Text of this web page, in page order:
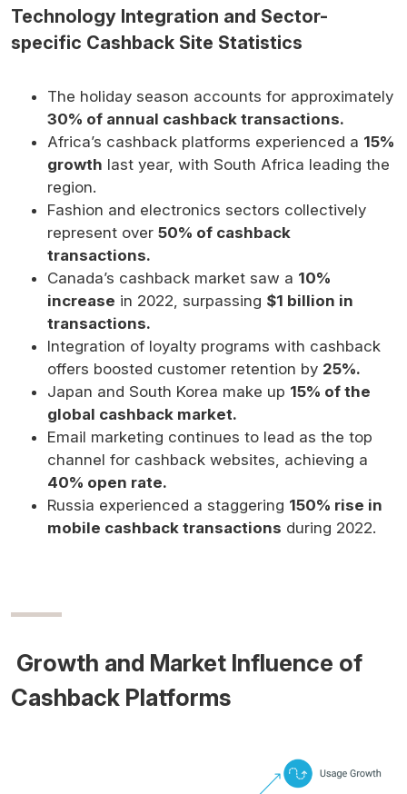
Technology Integration and Sector-
specific Cashback Site Statistics
The holiday season accounts for approximately
30% of annual cashback transactions.
Africa’s cashback platforms experienced a 15%
growth last year, with South Africa leading the
region.
Fashion and electronics sectors collectively
represent over 50% of cashback
transactions.
Canada’s cashback market saw a 10%
increase in 2022, surpassing $1 billion in
transactions.
Integration of loyalty programs with cashback
offers boosted customer retention by 25%.
Japan and South Korea make up 15% of the
global cashback market.
Email marketing continues to lead as the top
channel for cashback websites, achieving a
40% open rate.
Russia experienced a staggering 150% rise in
mobile cashback transactions during 2022.
Growth and Market Influence of
Cashback Platforms